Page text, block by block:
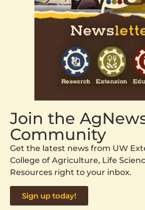
Join the
Community
Get the latest news from UW
College of Agriculture, Life
Resources right to your inbox.
Sign up today!